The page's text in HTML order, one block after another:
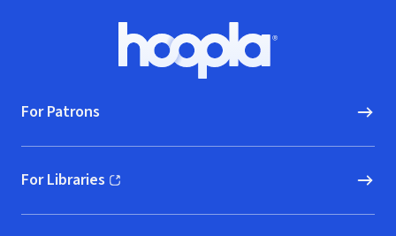
Hoopla logo, Go to homepage
For Patrons
For Libraries
(opens in new window)